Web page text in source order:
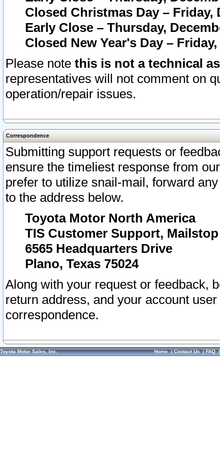
Closed Christmas Day – Friday,
Early Close – Thursday,
Closed New Year's Day –
Please note this is not a technical
representatives will not comment on
operation/repair issues.
Correspondence
Submitting support requests or
ensure the timeliest response from
prefer to utilize snail-mail, forward
to the address below.
Toyota Motor North America
TIS Customer Support, Mailstop
6565 Headquarters Drive
Plano, Texas 75024
Along with your request or feedback,
return address, and your account
correspondence.
Toyota Motor Sales, Inc. Home|Contact Us|FAQ